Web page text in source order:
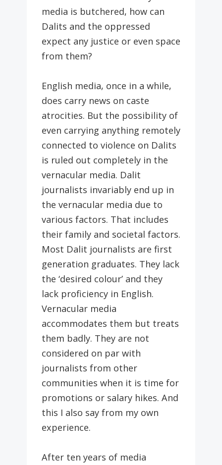
media is butchered, how can
Dalits and the oppressed
expect any justice or even space
from them?
English media, once in a while,
does carry news on caste
atrocities. But the possibility of
even carrying anything remotely
connected to violence on Dalits
is ruled out completely in the
vernacular media. Dalit
journalists invariably end up in
the vernacular media due to
various factors. That includes
their family and societal factors.
Most Dalit journalists are first
generation graduates. They lack
the ‘desired colour’ and they
lack proficiency in English.
Vernacular media
accommodates them but treats
them badly. They are not
considered on par with
journalists from other
communities when it is time for
promotions or salary hikes. And
this I also say from my own
experience.
After ten years of media